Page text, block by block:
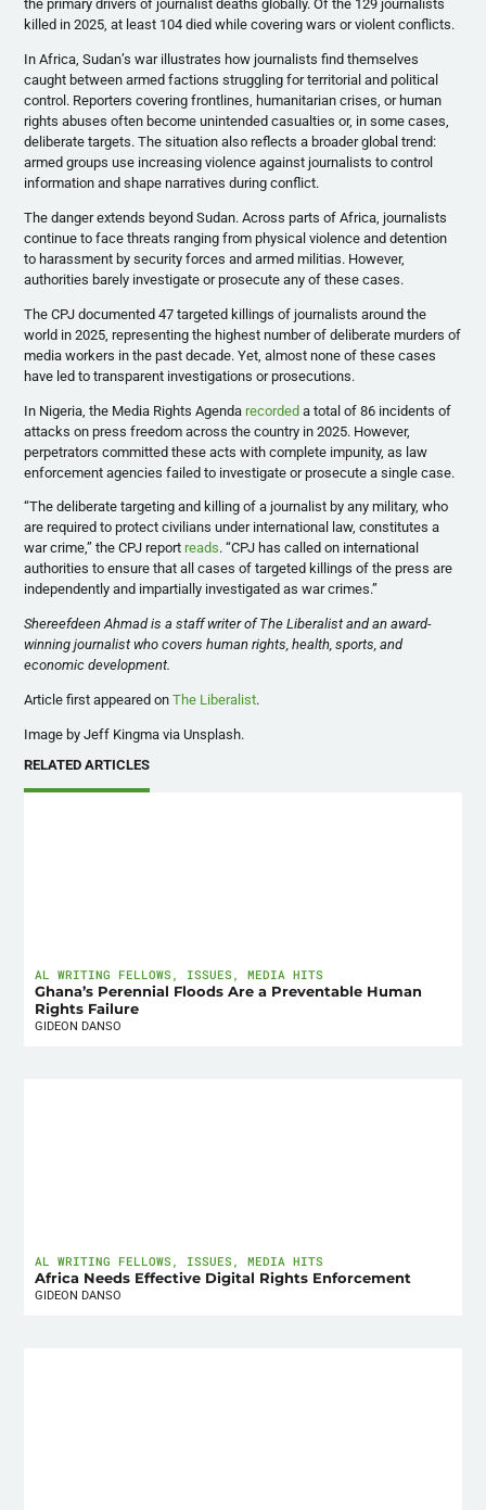
the primary drivers of journalist deaths globally. Of the 129 journalists
killed in 2025, at least 104 died while covering wars or violent conflicts.
​In Africa, Sudan’s war illustrates how journalists find themselves
caught between armed factions struggling for territorial and political
control. Reporters covering frontlines, humanitarian crises, or human
rights abuses often become unintended casualties or, in some cases,
deliberate targets. The situation also reflects a broader global trend:
armed groups use increasing violence against journalists to control
information and shape narratives during conflict.
The danger extends beyond Sudan. Across parts of Africa, journalists
continue to face threats ranging from physical violence and detention
to harassment by security forces and armed militias. However,
authorities barely investigate or prosecute any of these cases.
​The CPJ documented 47 targeted killings of journalists around the
world in 2025, representing the highest number of deliberate murders of
media workers in the past decade. Yet, almost none of these cases
have led to transparent investigations or prosecutions.
In Nigeria, the Media Rights Agenda recorded a total of 86 incidents of
attacks on press freedom across the country in 2025. However,
perpetrators committed these acts with complete impunity, as law
enforcement agencies failed to investigate or prosecute a single case.
​“The deliberate targeting and killing of a journalist by any military, who
are required to protect civilians under international law, constitutes a
war crime,” the CPJ report reads. “CPJ has called on international
authorities to ensure that all cases of targeted killings of the press are
independently and impartially investigated as war crimes.”
Shereefdeen Ahmad is a staff writer of The Liberalist and an award-
winning journalist who covers human rights, health, sports, and
economic development.
Article first appeared onThe Liberalist.
Image by Jeff Kingma via Unsplash.
RELATED ARTICLES
AL WRITING FELLOWS , ISSUES ,MEDIA HITS
Ghana’s Perennial Floods Are a Preventable Human
Rights Failure
GIDEON DANSO
AL WRITING FELLOWS , ISSUES ,MEDIA HITS
Africa Needs Effective Digital Rights Enforcement
GIDEON DANSO